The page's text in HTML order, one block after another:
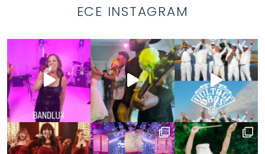
ECE INSTAGRAM